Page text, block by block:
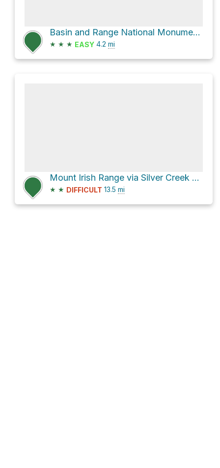
Basin and Range National Monument Hike
★ ★ ★ EASY 4.2 mi
Mount Irish Range via Silver Creek Road and Silver Canyon Road
★ ★ DIFFICULT 13.5 mi